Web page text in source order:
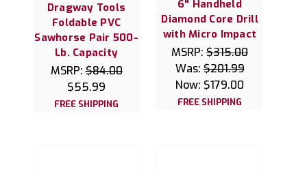
Dragway Tools
Foldable PVC
Sawhorse Pair 500-
Lb. Capacity
MSRP:$84.00
$55.99
FREE SHIPPING
6" Handheld
Diamond Core Drill
with Micro Impact
MSRP: $315.00
Was:$201.99
Now: $179.00
FREE SHIPPING